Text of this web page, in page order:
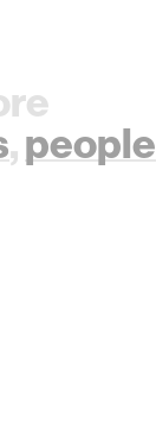
,people